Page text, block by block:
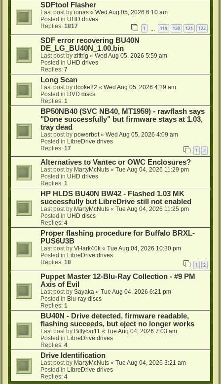
SDFtool Flasher
Last post by ionas « Wed Aug 05, 2026 6:10 am
Posted in UHD drives
Replies: 1817 1 119 120 121 122
SDF error recovering BU40N
DE_LG_BU40N_1.00.bin
Last post by zittrig « Wed Aug 05, 2026 5:59 am
Posted in UHD drives
Replies: 7
Long Scan
Last post by dcoke22 « Wed Aug 05, 2026 4:29 am
Posted in DVD discs
Replies: 1
BP50NB40 (SVC NB40, MT1959) - rawflash says
"Done successfully" but firmware stays at 1.03,
tray dead
Last post by powerbot « Wed Aug 05, 2026 4:09 am
Posted in LibreDrive drives
Replies: 17 1 2
Alternatives to Vantec or OWC Enclosures?
Last post by MartyMcNuts « Tue Aug 04, 2026 11:29 pm
Posted in UHD drives
Replies: 1
HP HLDS BU40N BW42 - Flashed 1.03 MK
successfully but LibreDrive still not enabled
Last post by MartyMcNuts « Tue Aug 04, 2026 11:25 pm
Posted in UHD discs
Replies: 4
Proper flashing procedure for Buffalo BRXL-
PUS6U3B
Last post by VHark40k « Tue Aug 04, 2026 10:30 pm
Posted in LibreDrive drives
Replies: 18 1 2
Puppet Master 12-Blu-Ray Collection - #9 PM
Axis of Evil
Last post by Sayaka « Tue Aug 04, 2026 6:21 pm
Posted in Blu-ray discs
Replies: 1
BU40N - Drive detected, firmware readable,
flashing succeeds, but eject no longer works
Last post by Billycar11 « Tue Aug 04, 2026 7:03 am
Posted in LibreDrive drives
Replies: 4
Drive Identification
Last post by MartyMcNuts « Tue Aug 04, 2026 3:21 am
Posted in LibreDrive drives
Replies: 4